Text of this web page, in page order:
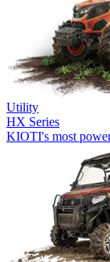
Utility
HX Series
KIOTI's most